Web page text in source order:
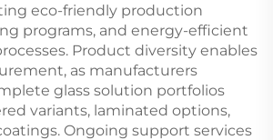
eco-friendly production
programs, and energy-efficient
Product diversity enables
as manufacturers
glass solution portfolios
variants, laminated options,
Ongoing support services